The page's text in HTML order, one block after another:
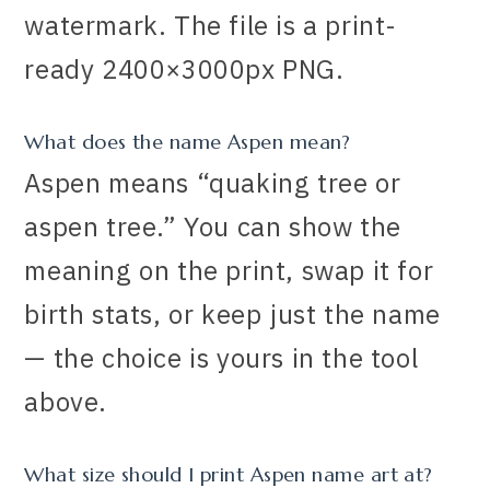
watermark. The file is a print-
ready 2400×3000px PNG.
What does the name Aspen mean?
Aspen means “quaking tree or
aspen tree.” You can show the
meaning on the print, swap it for
birth stats, or keep just the name
— the choice is yours in the tool
above.
What size should I print Aspen name art at?